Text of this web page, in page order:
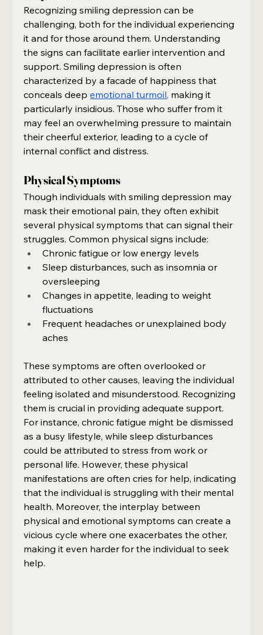
Recognizing smiling depression can be
challenging, both for the individual experiencing
it and for those around them. Understanding
the signs can facilitate earlier intervention and
support. Smiling depression is often
characterized by a facade of happiness that
conceals deep emotional turmoil, making it
particularly insidious. Those who suffer from it
may feel an overwhelming pressure to maintain
their cheerful exterior, leading to a cycle of
internal conflict and distress.
Physical Symptoms
Though individuals with smiling depression may
mask their emotional pain, they often exhibit
several physical symptoms that can signal their
struggles. Common physical signs include:
Chronic fatigue or low energy levels
Sleep disturbances, such as insomnia or
oversleeping
Changes in appetite, leading to weight
fluctuations
Frequent headaches or unexplained body
aches
These symptoms are often overlooked or
attributed to other causes, leaving the individual
feeling isolated and misunderstood. Recognizing
them is crucial in providing adequate support.
For instance, chronic fatigue might be dismissed
as a busy lifestyle, while sleep disturbances
could be attributed to stress from work or
personal life. However, these physical
manifestations are often cries for help, indicating
that the individual is struggling with their mental
health. Moreover, the interplay between
physical and emotional symptoms can create a
vicious cycle where one exacerbates the other,
making it even harder for the individual to seek
help.